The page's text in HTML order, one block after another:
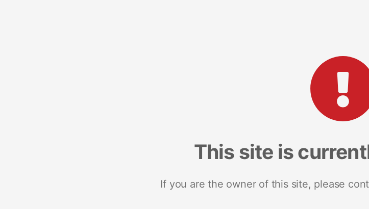
This site is
If you are the owner of this site, please